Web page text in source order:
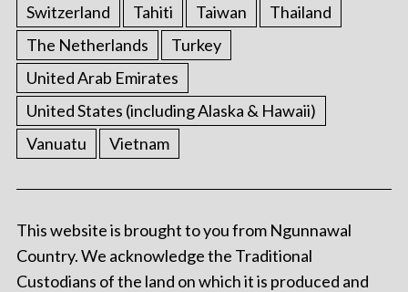
Switzerland
Tahiti Taiwan
Thailand
The Netherlands
Turkey
United Arab Emirates
United States (including Alaska & Hawaii)
Vanuatu
Vietnam
This website is brought to you from Ngunnawal
Country. We acknowledge the Traditional
Custodians of the land on which it is produced and